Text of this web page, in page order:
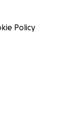
Policy